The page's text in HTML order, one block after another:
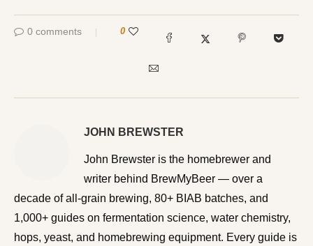
0 comments 0
JOHN BREWSTER
John Brewster is the homebrewer and writer behind
BrewMyBeer — over a decade of all-grain brewing, 80+
BIAB batches, and 1,000+ guides on fermentation
science, water chemistry, hops, yeast, and homebrewing
equipment. Every guide is written from genuine hands-on